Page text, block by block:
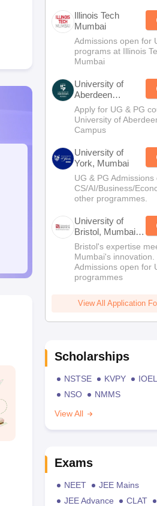
Illinois Tech
Mumbai
Admissions open for
programs at Illinois
Mumbai
University of
Aberdeen
Mumbai
Apply for UG & PG
University of
Campus
University of
York, Mumbai
UG & PG Admissions
CS/AI/Business/
other programmes.
University of
Bristol, Mumbai
Enterprise
Campus
Bristol's expertise
Mumbai's innovation.
Admissions open for
programmes
View All Application
Scholarships
NSTSE KVPY IOEL
NSO
NMMS
View All
Exams
NEET
JEE Mains
JEE Advance
CLAT